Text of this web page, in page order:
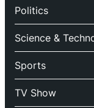
Politics
Science &
Sports
TV Show